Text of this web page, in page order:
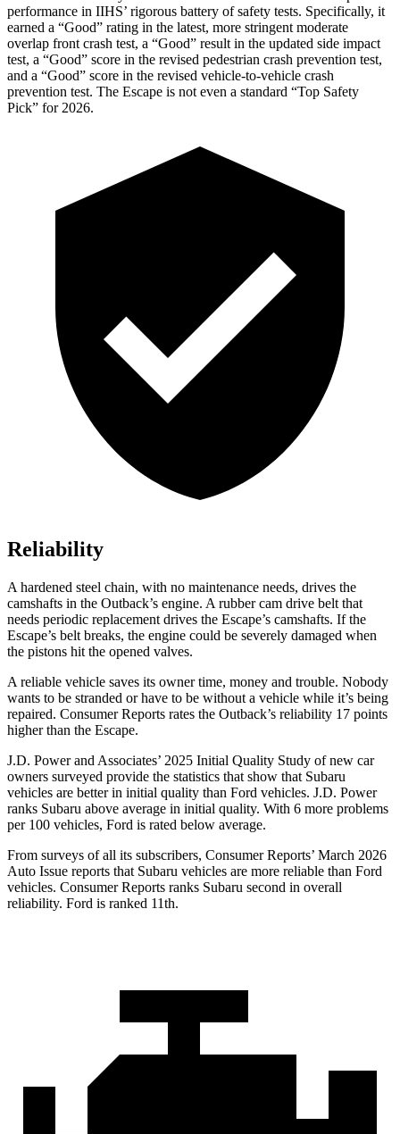
performance in IIHS’ rigorous battery of safety tests. Specifically, it
earned a “Good” rating in the latest, more stringent moderate
overlap front crash test, a “Good” result in the updated side impact
test, a “Good” score in the revised pedestrian crash prevention test,
and a “Good” score in the revised vehicle-to-vehicle crash
prevention test. The Escape is not even a standard “Top Safety
Pick” for 2026.
Reliability
A hardened steel chain, with no maintenance needs, drives the
camshafts in the Outback’s engine. A rubber cam drive belt that
needs periodic replacement drives the Escape’s camshafts. If the
Escape’s belt breaks, the engine could be severely damaged when
the pistons hit the opened valves.
A reliable vehicle saves its owner time, money and trouble. Nobody
wants to be stranded or have to be without a vehicle while it’s being
repaired. Consumer Reports rates the Outback’s reliability 17 points
higher than the Escape.
J.D. Power and Associates’ 2025 Initial Quality Study of new car
owners surveyed provide the statistics that show that Subaru
vehicles are better in initial quality than Ford vehicles. J.D. Power
ranks Subaru above average in initial quality. With 6 more problems
per 100 vehicles, Ford is rated below average.
From surveys of all its subscribers, Consumer Reports’ March 2026
Auto Issue reports that Subaru vehicles are more reliable than Ford
vehicles. Consumer Reports ranks Subaru second in overall
reliability. Ford is ranked 11th.